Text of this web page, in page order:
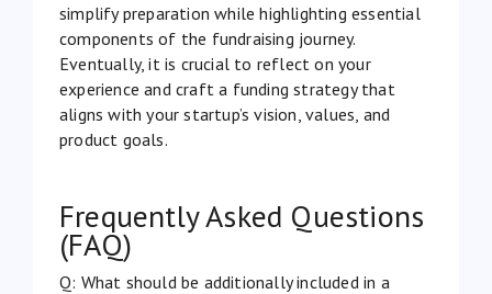
simplify preparation while highlighting essential
components of the fundraising journey.
Eventually, it is crucial to reflect on your
experience and craft a funding strategy that
aligns with your startup’s vision, values, and
product goals.
Frequently Asked Questions
(FAQ)
Q: What should be additionally included in a